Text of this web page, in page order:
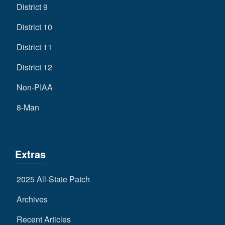
District 9
District 10
District 11
District 12
Non-PIAA
8-Man
Extras
2025 All-State Patch
Archives
Recent Articles